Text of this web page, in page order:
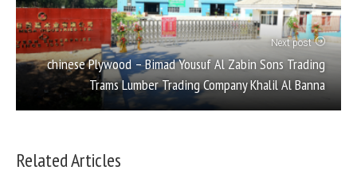
Next post
chinese Plywood – Bimad Yousuf Al Zabin Sons Trading
Trams Lumber Trading Company Khalil Al Banna
Related Articles